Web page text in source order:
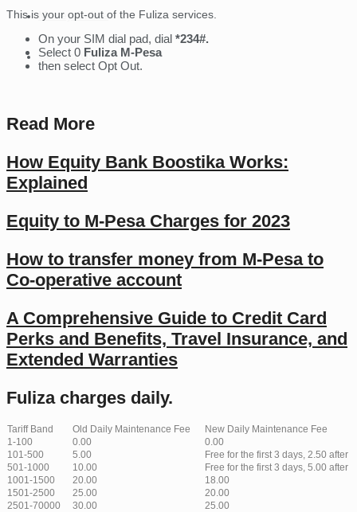
Money Online
Contact Us
This is your opt-out of the Fuliza services.
On your SIM dial pad, dial *234#.
Select 0 Fuliza M-Pesa
then select Opt Out.
Read More
How Equity Bank Boostika Works:
Explained
Equity to M-Pesa Charges for 2023
How to transfer money from M-Pesa to
Co-operative account
A Comprehensive Guide to Credit Card
Perks and Benefits, Travel Insurance, and
Extended Warranties
Fuliza charges daily.
Tariff Band Old Daily Maintenance Fee
New Daily Maintenance Fee
1-100
0.00
0.00
101-500
5.00
Free for the first 3 days, 2.50 after
501-1000
10.00
Free for the first 3 days, 5.00 after
1001-1500
20.00
18.00
1501-2500
25.00
20.00
2501-70000
30.00 25.00